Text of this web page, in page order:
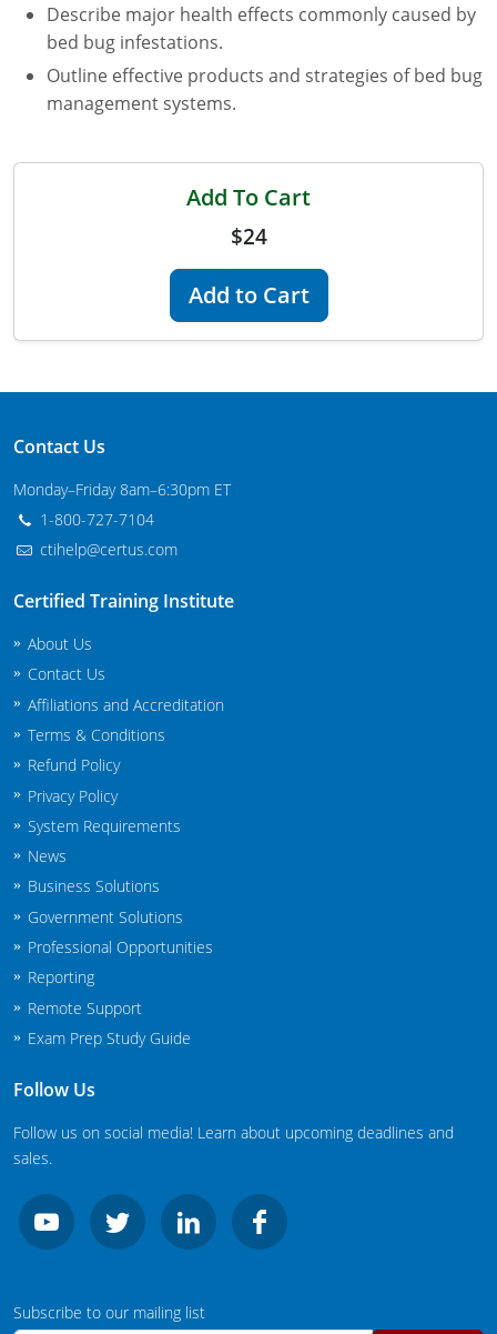
Structural Approved Courses
Illinois
Indiana
Iowa
Kansas
Minnesota
Mississippi
Commercial Applicator Courses
Missouri
Nebraska
Nevada
New Hampshire
New Jersey
New York
North Carolina
Agricultural Applicator Courses
Structural Applicator Courses
North Dakota
Ohio
Oregon
Pennsylvania
Describe major health effects commonly caused by
bed bug infestations.
Outline effective products and strategies of bed bug
management systems.
Add To Cart
$24
Add to Cart
Contact Us
Monday–Friday 8am–6:30pm ET
1-800-727-7104
ctihelp@certus.com
Certified Training Institute
About Us
Contact Us
Affiliations and Accreditation
Terms & Conditions
Refund Policy
Privacy Policy
System Requirements
News
Business Solutions
Government Solutions
Professional Opportunities
Reporting
Remote Support
Exam Prep Study Guide
Follow Us
Follow us on social media! Learn about upcoming deadlines and
sales.
Subscribe to our mailing list